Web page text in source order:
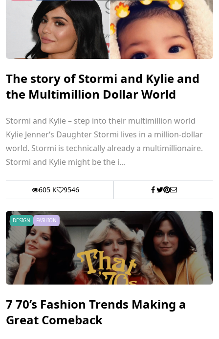
The story of Stormi and Kylie and
the Multimillion Dollar World
Stormi and Kylie – step into their multimillion world
Kylie Jenner‘s Daughter Stormi lives in a million-dollar
world. Stormi is technically already a multimillionaire.
Stormi and Kylie might be the i...
605 K 9546
DESIGN FASHION
7 70’s Fashion Trends Making a
Great Comeback